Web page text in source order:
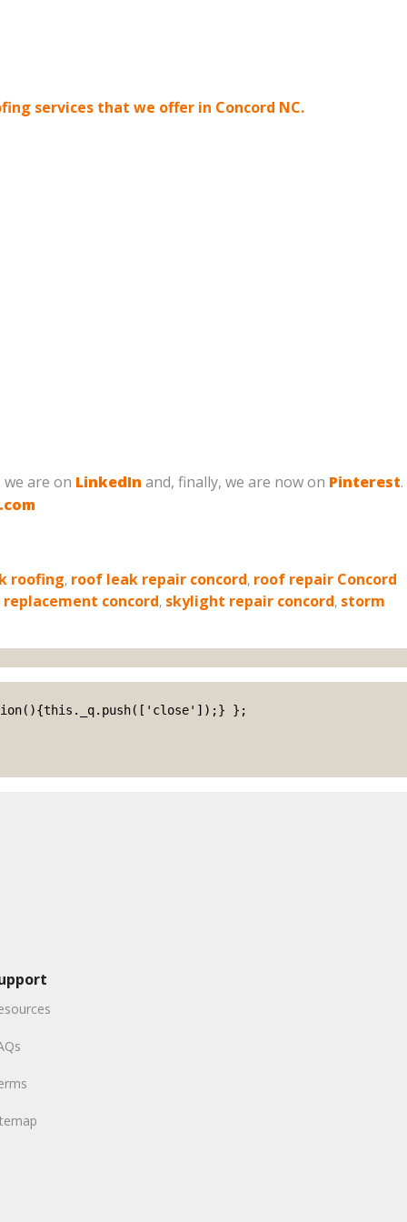
services that we offer in Concord NC.
we are on LinkedIn and, finally, we are now on Pinterest.
roofing, roof leak repair concord, roof repair Concord
concord, skylight repair concord, storm